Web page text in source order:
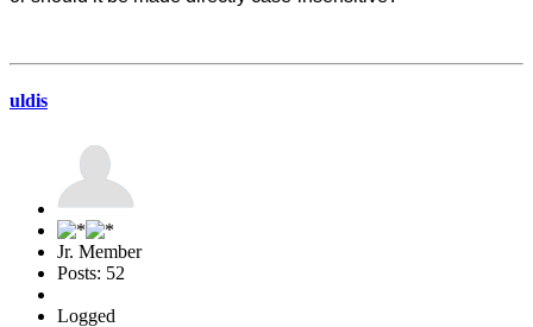
uldis
Jr. Member
Posts: 52
Logged